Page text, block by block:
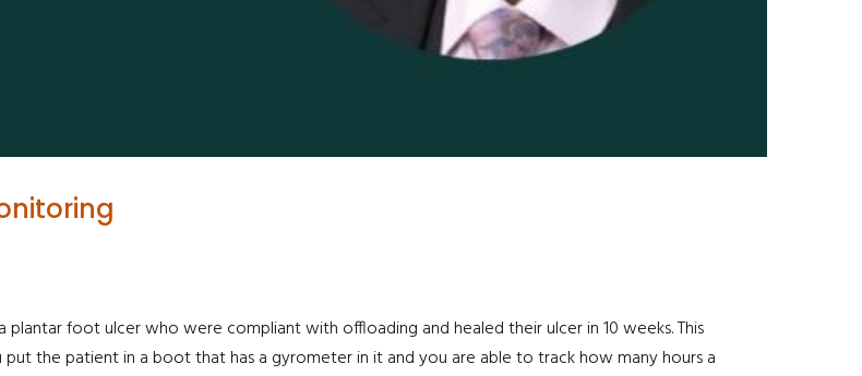
plantar foot ulcer who were compliant with offloading and healed their ulcer in 10 weeks. This
the patient in a boot that has a gyrometer in it and you are able to track how many hours a